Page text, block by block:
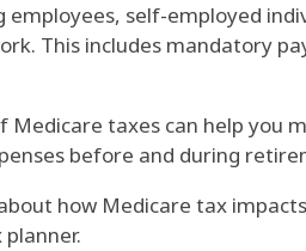
employees, self-employed
This includes mandatory
Medicare taxes can help you
before and during
how Medicare tax